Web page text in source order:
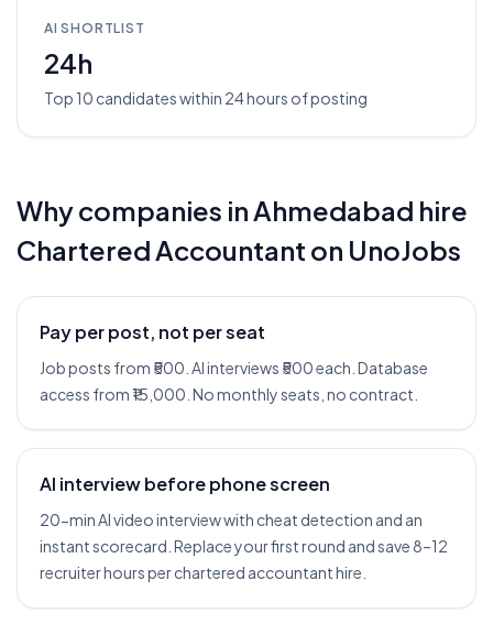
AI SHORTLIST
24h
Top 10 candidates within 24 hours of posting
Why companies inAhmedabad hire
Chartered Accountant on UnoJobs
Pay per post, not per seat
Job posts from ₹500. AI interviews ₹500 each. Database
access from ₹15,000. No monthly seats, no contract.
AI interview before phone screen
20-min AI video interview with cheat detection and an
instant scorecard. Replace your first round and save 8–12
recruiter hours per chartered accountant hire.